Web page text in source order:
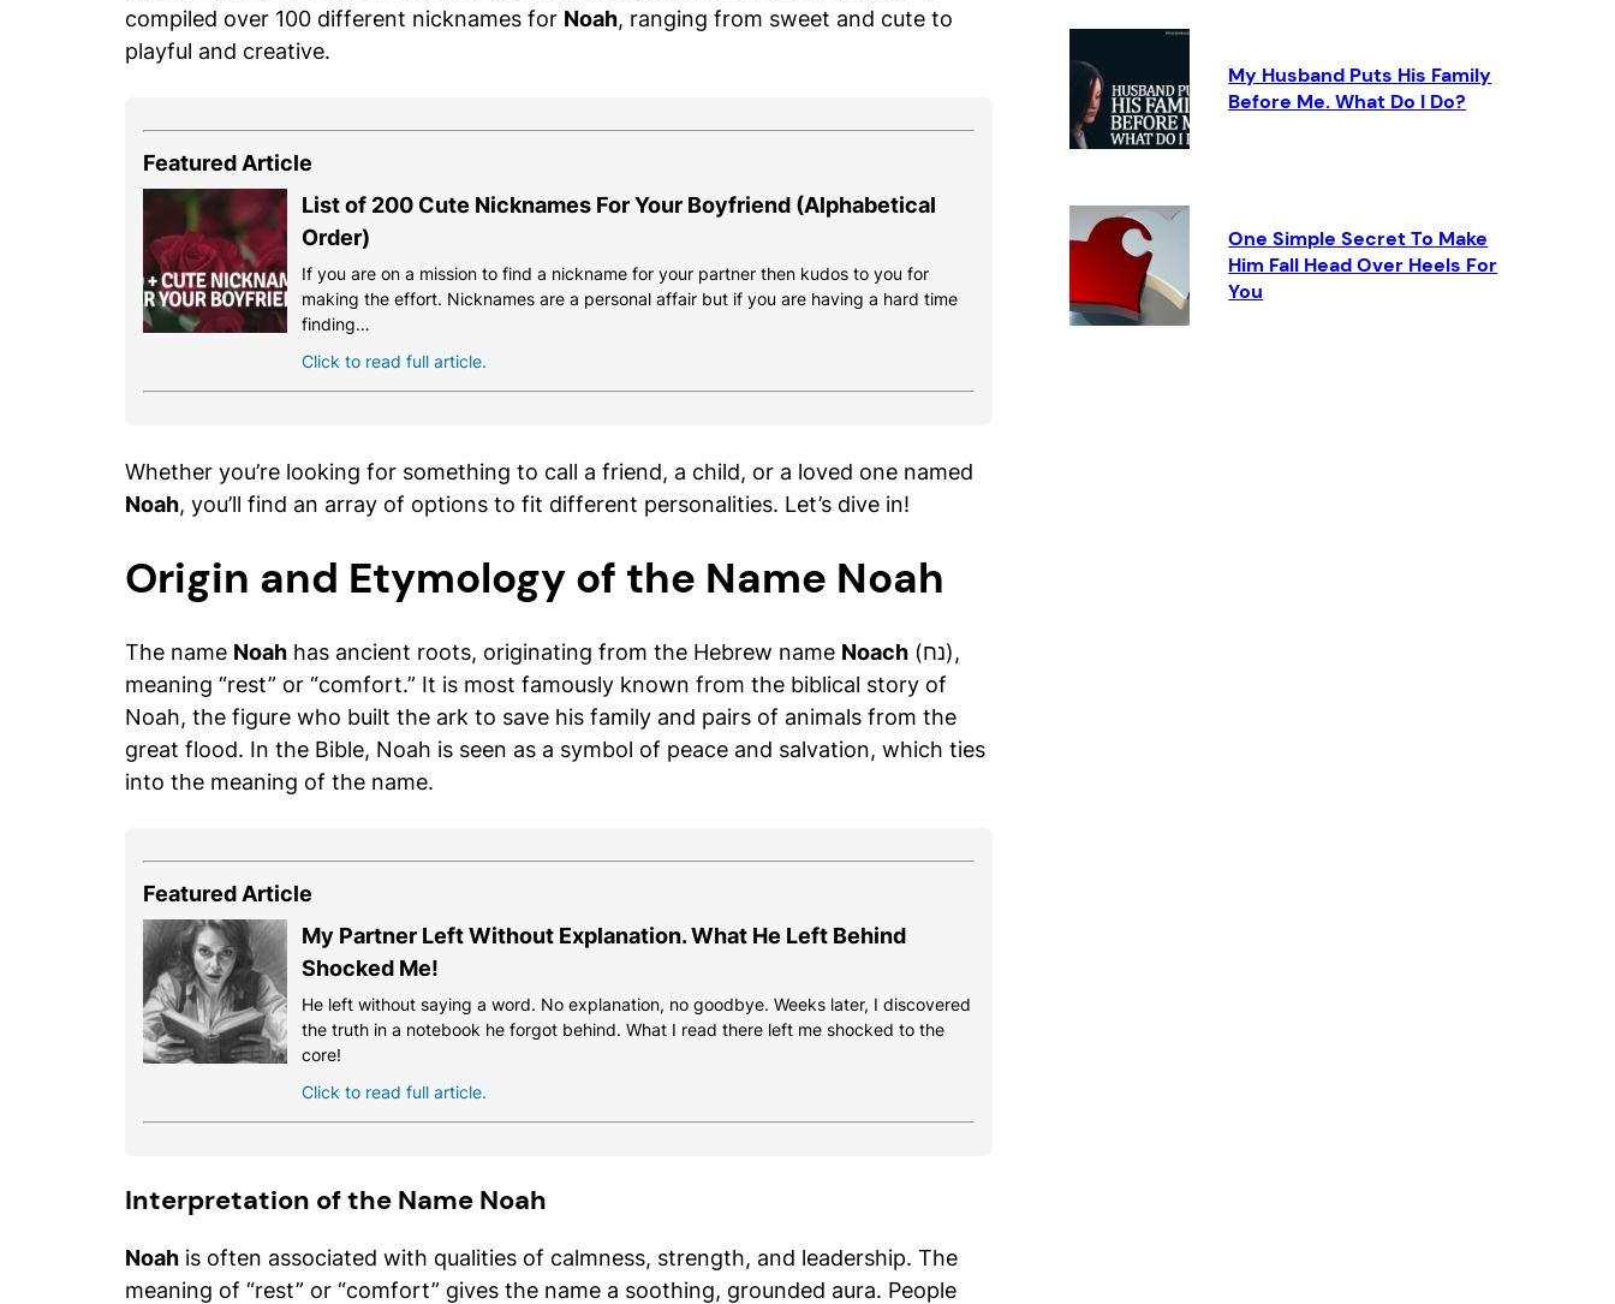
compiled over 100 different nicknames for Noah, ranging from sweet and cute to
playful and creative.
Featured Article
List of 200 Cute Nicknames For Your Boyfriend (Alphabetical
Order)
If you are on a mission to find a nickname for your partner then kudos to you for
making the effort. Nicknames are a personal affair but if you are having a hard time
finding…
Click to read full article.
Whether you’re looking for something to call a friend, a child, or a loved one named
Noah, you’ll find an array of options to fit different personalities. Let’s dive in!
Origin and Etymology of the Name Noah
The name Noah has ancient roots, originating from the Hebrew name Noach (נח),
meaning “rest” or “comfort.” It is most famously known from the biblical story of
Noah, the figure who built the ark to save his family and pairs of animals from the
great flood. In the Bible, Noah is seen as a symbol of peace and salvation, which ties
into the meaning of the name.
Featured Article
My Partner Left Without Explanation. What He Left Behind
Shocked Me!
He left without saying a word. No explanation, no goodbye. Weeks later, I discovered
the truth in a notebook he forgot behind. What I read there left me shocked to the
core!
Click to read full article.
Interpretation of the Name Noah
Noah is often associated with qualities of calmness, strength, and leadership. The
meaning of “rest” or “comfort” gives the name a soothing, grounded aura. People
My Husband Puts His Family
Before Me. What Do I Do?
One Simple Secret To Make
Him Fall Head Over Heels For
You